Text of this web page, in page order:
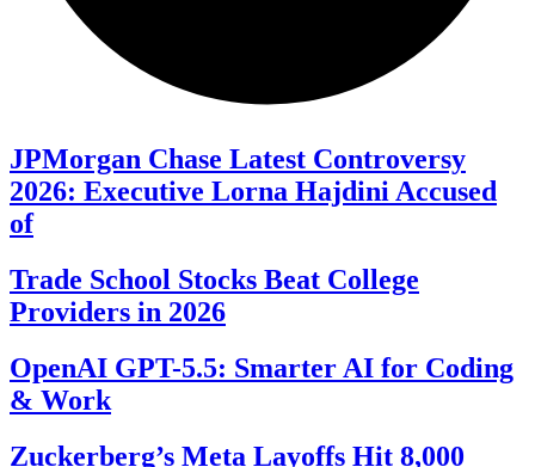
JPMorgan Chase Latest Controversy
2026: Executive Lorna Hajdini Accused
of
Trade School Stocks Beat College
Providers in 2026
OpenAI GPT-5.5: Smarter AI for Coding
& Work
Zuckerberg’s Meta Layoffs Hit 8,000